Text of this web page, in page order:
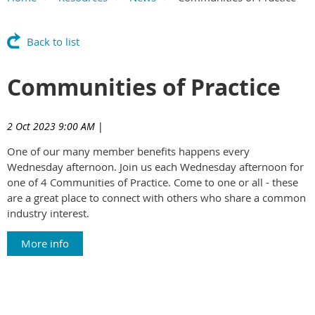
Back to list
Communities of Practice
2 Oct 2023 9:00 AM |
One of our many member benefits happens every
Wednesday afternoon. Join us each Wednesday afternoon for
one of 4 Communities of Practice. Come to one or all - these
are a great place to connect with others who share a common
industry interest.
More info